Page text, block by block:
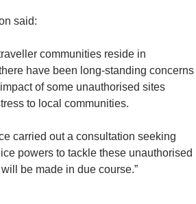
said:
communities reside in
have been long-standing concerns
of some unauthorised sites
to local communities.
carried out a consultation seeking
powers to tackle these unauthorised
be made in due course.”